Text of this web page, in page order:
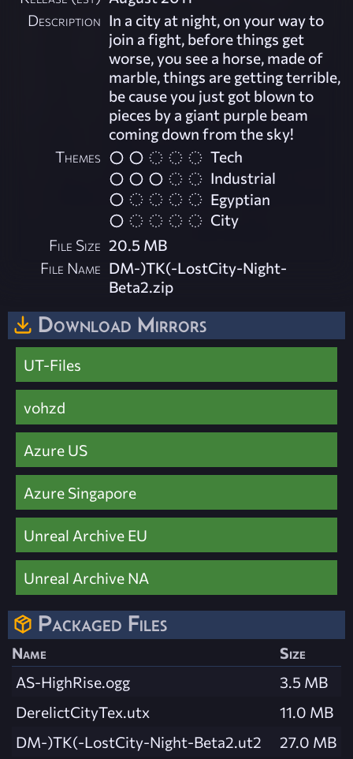
Description In a city at night, on your way to
join a fight, before things get
worse, you see a horse, made of
marble, things are getting terrible,
be cause you just got blown to
pieces by a giant purple beam
coming down from the sky!
Themes
Tech
Industrial
Egyptian
City
File Size 20.5 MB
File Name DM-)TK(-LostCity-Night-
Beta2.zip
Download Mirrors
UT-Files
vohzd
Azure US
Azure Singapore
Unreal Archive EU
Unreal Archive NA
Packaged Files
Name
Size
AS-HighRise.ogg
3.5 MB
DerelictCityTex.utx
11.0 MB
DM-)TK(-LostCity-Night-Beta2.ut2
27.0 MB